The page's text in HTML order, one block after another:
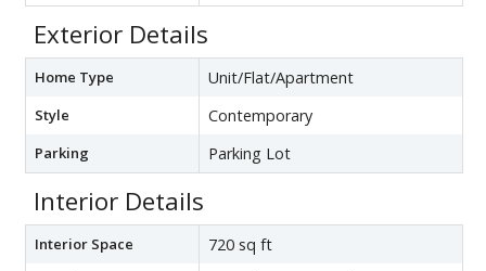
Exterior Details
Home Type Unit/Flat/Apartment
Style Contemporary
Parking Parking Lot
Interior Details
Interior Space 720 sq ft